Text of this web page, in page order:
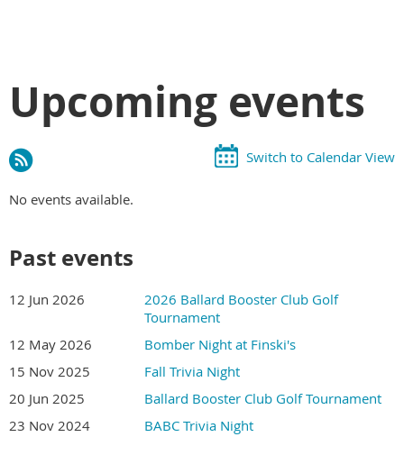
Upcoming events
Switch to Calendar View
No events available.
Past events
12 Jun 2026
2026 Ballard Booster Club Golf
Tournament
12 May 2026
Bomber Night at Finski's
15 Nov 2025
Fall Trivia Night
20 Jun 2025
Ballard Booster Club Golf Tournament
23 Nov 2024
BABC Trivia Night